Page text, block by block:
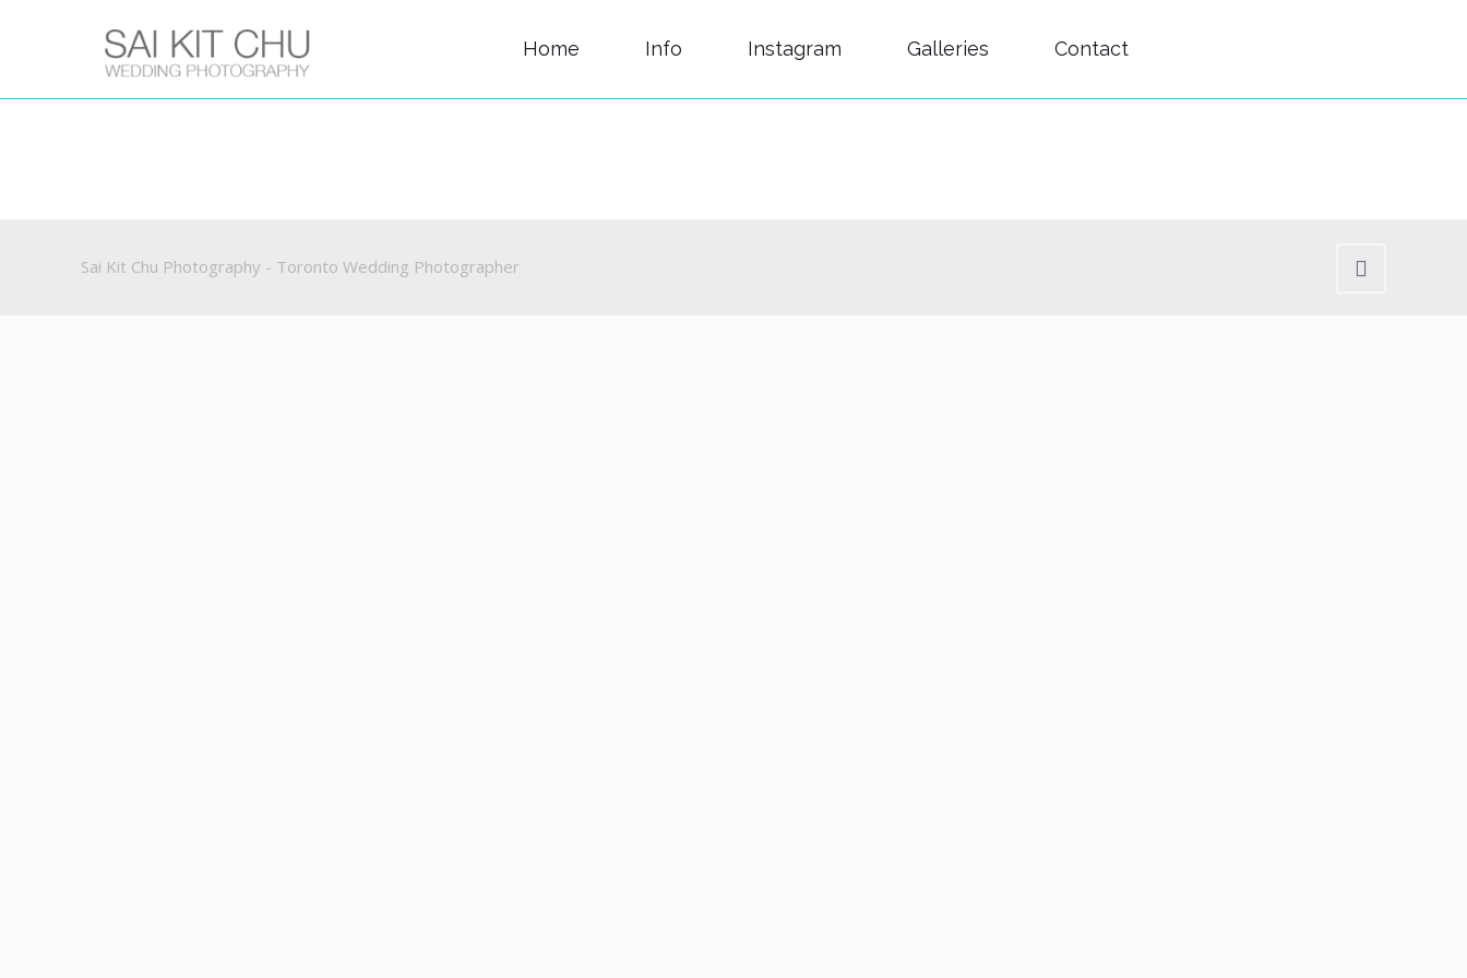
Home Info Instagram Galleries Contact
Sai Kit Chu Photography - Toronto Wedding Photographer